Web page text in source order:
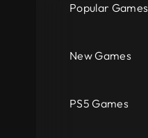
Popular Games
New Games
PS5 Games